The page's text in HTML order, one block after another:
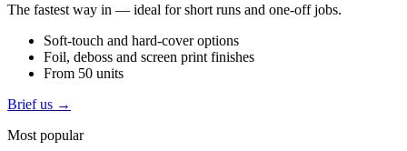
The fastest way in — ideal for short runs and one-off jobs.
Soft-touch and hard-cover options
Foil, deboss and screen print finishes
From 50 units
Brief us →
Most popular